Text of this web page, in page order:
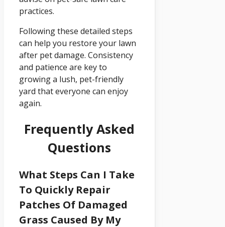
practices.
Following these detailed steps
can help you restore your lawn
after pet damage. Consistency
and patience are key to
growing a lush, pet-friendly
yard that everyone can enjoy
again.
Frequently Asked
Questions
What Steps Can I Take
To Quickly Repair
Patches Of Damaged
Grass Caused By My